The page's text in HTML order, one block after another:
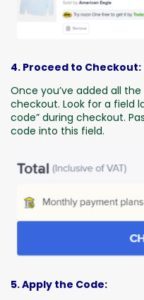
4. Proceed to Checkout:
Once you’ve added all
checkout. Look for a field
code” during checkout.
code into this field.
5. Apply the Code: